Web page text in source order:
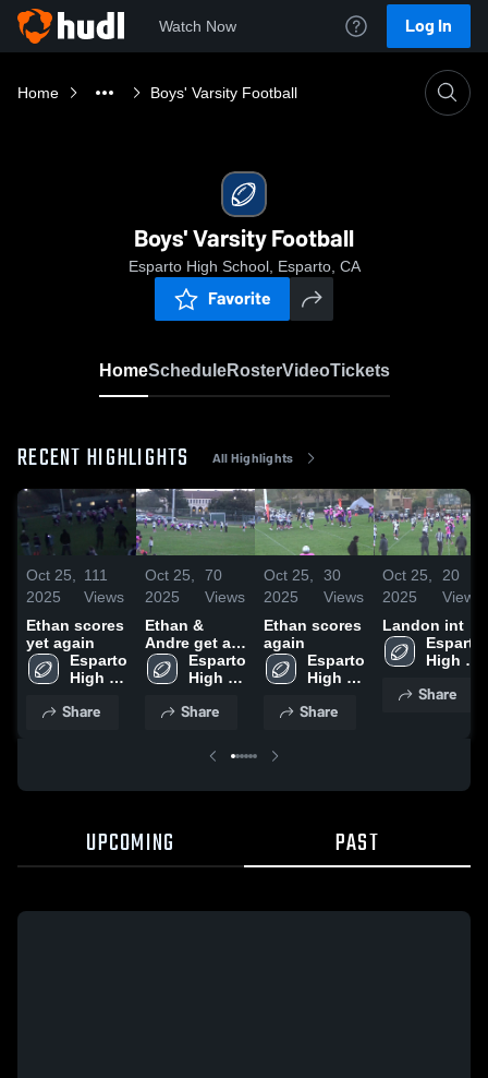
Watch Now Log In
Home Boys' Varsity Football
Boys' Varsity Football
Esparto High School, Esparto, CA
Favorite
HomeScheduleRosterVideoTickets
RECENT HIGHLIGHTS All Highlights
Oct 25,
2025
111
Views
Ethan scores
yet again
Esparto
High
Share
Oct 25,
2025
70
Views
Ethan &
Andre get a
safetyEsparto
High
Share
Oct 25,
2025
30
Views
Ethan scores
again
Esparto
High
Share
Oct 25,
2025
20
Views
Landon int
Esparto
High
Share
UPCOMING PAST